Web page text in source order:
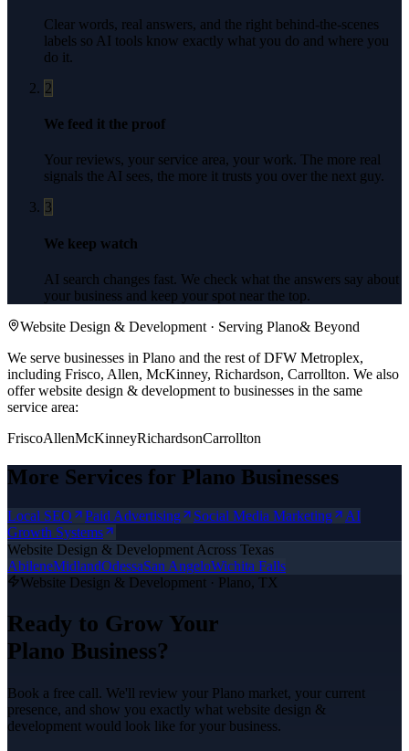
Clear words, real answers, and the right behind-the-scenes
labels so AI tools know exactly what you do and where you
do it.
2
We feed it the proof
Your reviews, your service area, your work. The more real
signals the AI sees, the more it trusts you over the next guy.
3
We keep watch
AI search changes fast. We check what the answers say about
your business and keep your spot near the top.
Website Design & Development · Serving Plano& Beyond
We serve businesses in Plano and the rest of DFW Metroplex,
including Frisco, Allen, McKinney, Richardson, Carrollton. We also
offerwebsite design & development to businesses in the same
service area:
FriscoAllenMcKinneyRichardsonCarrollton
More Services for Plano Businesses
Local SEO Paid Advertising Social Media Marketing
AI
Growth Systems
Website Design & Development Across Texas
AbileneMidlandOdessaSan AngeloWichita Falls
Website Design & Development · Plano, TX
Ready to Grow Your
Plano Business?
Book a free call. We'll review your Plano market, your current
presence, and show you exactly what website design &
development would look like for your business.